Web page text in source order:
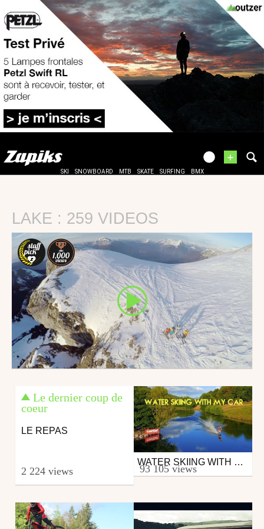
+
SKI SNOWBOARD MTB SKATE SURFING BMX
LAKE : 259 VIDEOS
Le dernier coup de
coeur
LE REPAS
2 224 views
Wake
from RadCow
WATER SKIING WITH MY CAR
93 105 views